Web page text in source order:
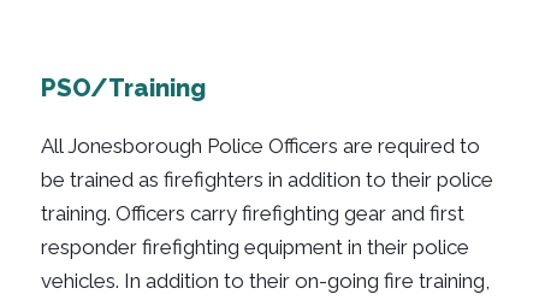
PSO/Training
All Jonesborough Police Officers are required to
be trained as firefighters in addition to their police
training. Officers carry firefighting gear and first
responder firefighting equipment in their police
vehicles. In addition to their on-going fire training,